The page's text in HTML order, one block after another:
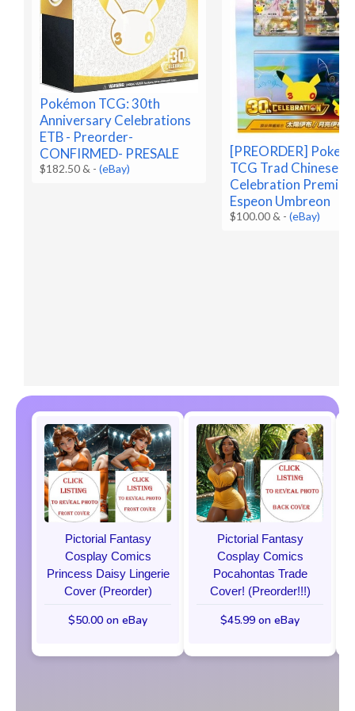
Pokémon TCG: 30th
Anniversary Celebrations
ETB - Preorder-
CONFIRMED- PRESALE
$182.50 & -(eBay)
[PREORDER]
TCG Trad Chinese
Celebration
Espeon Umbreon
$100.00 & -(eBay)
Pictorial Fantasy
Cosplay Comics
Princess Daisy Lingerie
Cover (Preorder)
$50.00 on eBay
Pictorial Fantasy
Cosplay Comics
Pocahontas Trade
Cover! (Preorder!!!)
$45.99 on eBay